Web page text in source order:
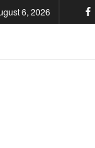
6, 2026